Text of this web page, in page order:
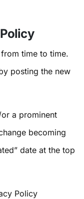
time to time.
posting the new
a prominent
becoming
date at the top
Policy